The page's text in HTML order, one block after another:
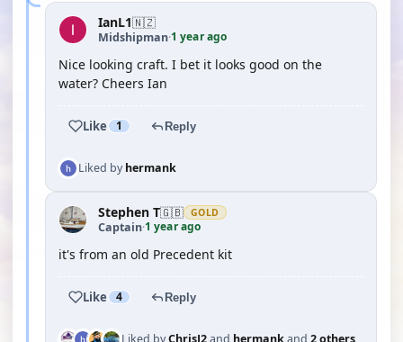
IanL1🇳🇿
Midshipman·1 year ago
Nice looking craft. I bet it looks good on the
water? Cheers Ian
Like 1 Reply
Liked byhermank
Stephen T🇬🇧 GOLD
Captain·1 year ago
it's from an old Precedent kit
Like 4 Reply
Liked byChrisJ2and hermankand 2 others